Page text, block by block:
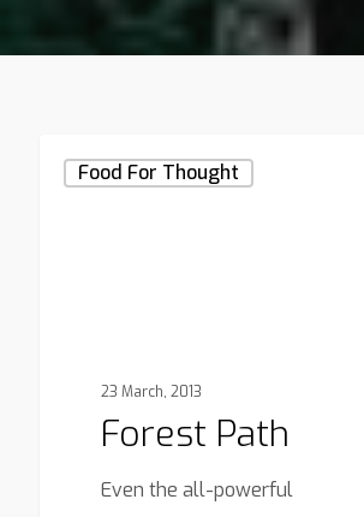
Path
Food For Thought
23 March, 2013
Forest Path
Even the all-powerful